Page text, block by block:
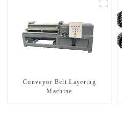
Conveyor Belt Layering
Machine